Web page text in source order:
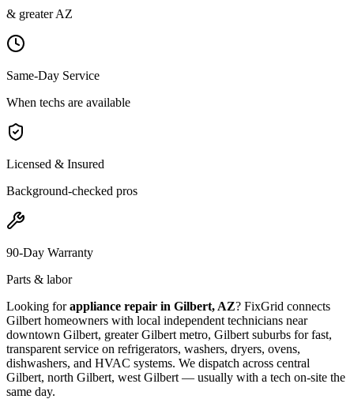
& greater AZ
Same-Day Service
When techs are available
Licensed & Insured
Background-checked pros
90-Day Warranty
Parts & labor
Looking forappliance repair in Gilbert, AZ? FixGrid connects
Gilbert homeowners with local independent technicians near
downtown Gilbert, greater Gilbert metro, Gilbert suburbs for fast,
transparent service on refrigerators, washers, dryers, ovens,
dishwashers, and HVAC systems. We dispatch across central
Gilbert, north Gilbert, west Gilbert — usually with a tech on-site the
same day.